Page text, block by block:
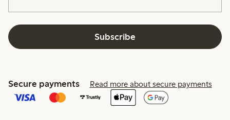
Subscribe
Secure payments Read more about secure payments